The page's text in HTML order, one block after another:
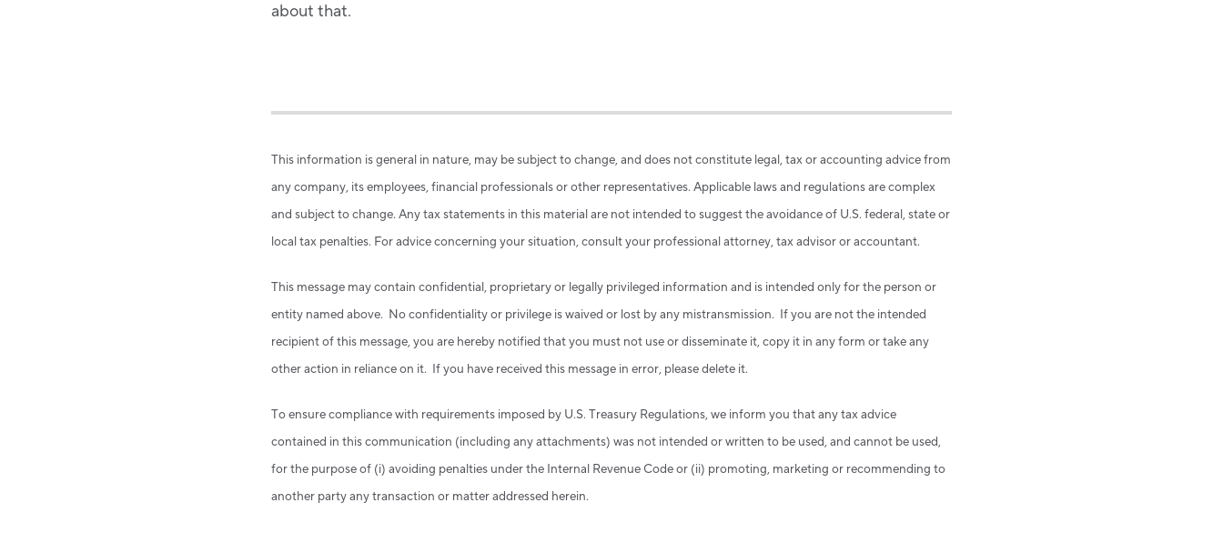
about that.
This information is general in nature, may be subject to change, and does not constitute legal, tax or accounting advice from
any company, its employees, financial professionals or other representatives. Applicable laws and regulations are complex
and subject to change. Any tax statements in this material are not intended to suggest the avoidance of U.S. federal, state or
local tax penalties. For advice concerning your situation, consult your professional attorney, tax advisor or accountant.
This message may contain confidential, proprietary or legally privileged information and is intended only for the person or
entity named above. No confidentiality or privilege is waived or lost by any mistransmission. If you are not the intended
recipient of this message, you are hereby notified that you must not use or disseminate it, copy it in any form or take any
other action in reliance on it. If you have received this message in error, please delete it.
To ensure compliance with requirements imposed by U.S. Treasury Regulations, we inform you that any tax advice
contained in this communication (including any attachments) was not intended or written to be used, and cannot be used,
for the purpose of (i) avoiding penalties under the Internal Revenue Code or (ii) promoting, marketing or recommending to
another party any transaction or matter addressed herein.